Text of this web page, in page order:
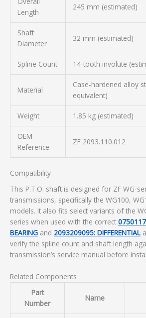
Length
245 mm (estimated)
Shaft
Diameter
32 mm (estimated)
Spline Count 14-tooth involute
Material
Case-hardened alloy
equivalent)
Weight 1.85 kg (estimated)
OEM
Reference
ZF 2093.110.012
Compatibility
This P.T.O. shaft is designed for ZF WG-
transmissions, specifically the WG100,
models. It also fits select variants of the
series when used with the correct
BEARING and 2093209095: DIFFERENTIAL
verify the spline count and shaft length
transmission’s service manual before
Related Components
Part
Number
Name